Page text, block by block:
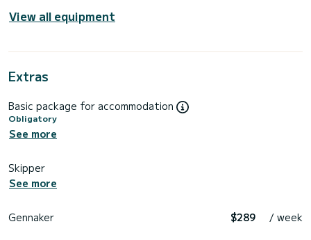
View all equipment
Extras
Basic package for accommodation
Obligatory
See more
Skipper
See more
Gennaker $289 / week